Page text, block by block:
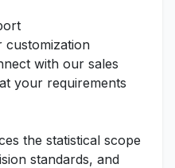
customization
with our sales
your requirements
the statistical scope
standards, and